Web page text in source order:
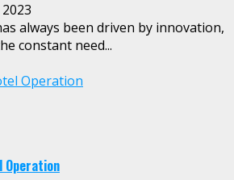
always been driven by innovation,
constant need...
Operation
Operation